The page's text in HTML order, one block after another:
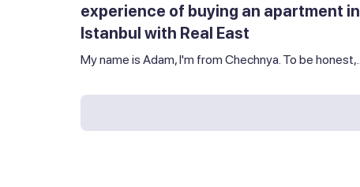
experience of buying an apartment in
Istanbul with Real East
My name is Adam, I'm from Chechnya. To be honest,...